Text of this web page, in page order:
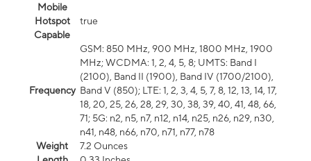
Mobile
Hotspot
Capable
true
Frequency
GSM: 850 MHz, 900 MHz, 1800 MHz, 1900
MHz; WCDMA: 1, 2, 4, 5, 8; UMTS: Band I
(2100), Band II (1900), Band IV (1700/2100),
Band V (850); LTE: 1, 2, 3, 4, 5, 7, 8, 12, 13, 14, 17,
18, 20, 25, 26, 28, 29, 30, 38, 39, 40, 41, 48, 66,
71; 5G: n2, n5, n7, n12, n14, n25, n26, n29, n30,
n41, n48, n66, n70, n71, n77, n78
Weight
7.2 Ounces